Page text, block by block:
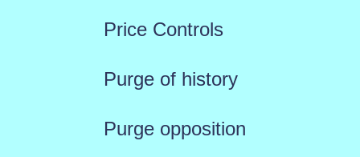
Price Controls
Purge of history
Purge opposition